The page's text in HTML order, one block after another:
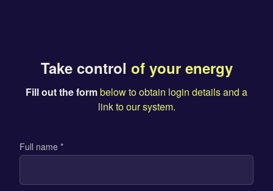
Take control of your energy
Fill out the formbelow to obtain login details and a
link to our system.
Full name *